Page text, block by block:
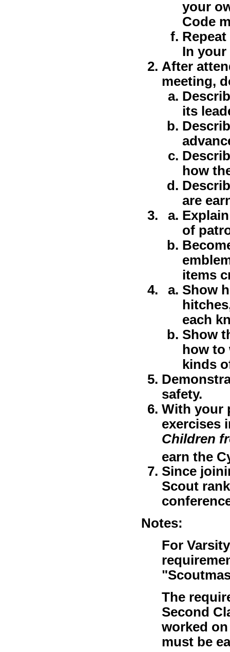
your
Code
In your
After
meeting,
its
how
are
of
items
Show
each
Show
how to
kinds
safety.
With your
exercises
Children
earn the
Since
Scout
Notes:
For
The
Second
worked
must be